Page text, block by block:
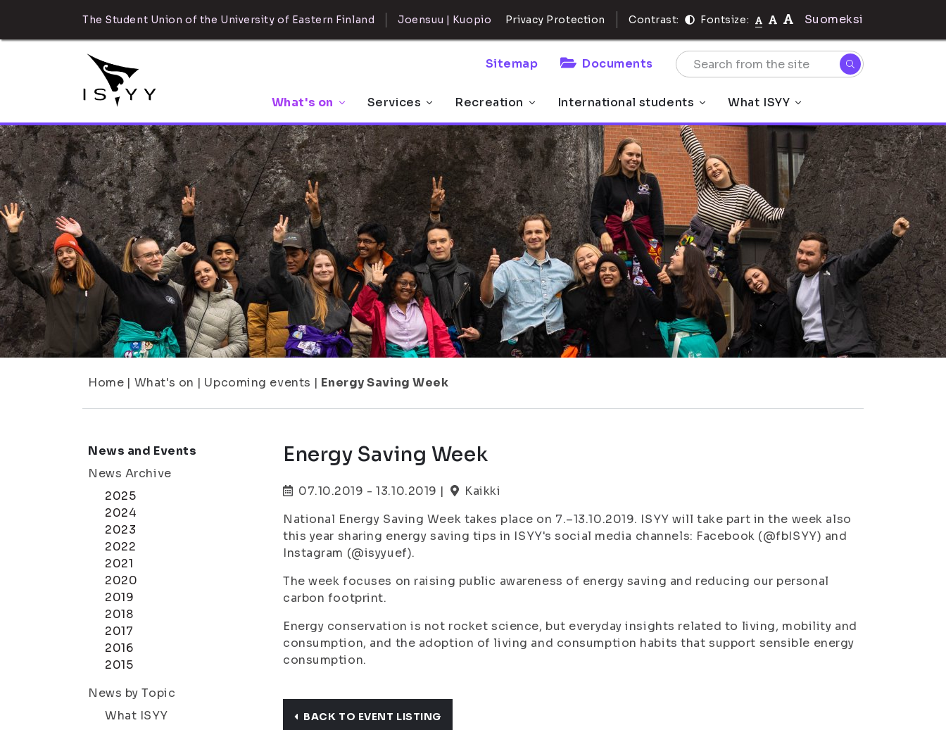
The Student Union of the University of Eastern Finland Joensuu | Kuopio Privacy Protection Contrast: Fontsize: Suomeksi
Sitemap Documents
What's on Services Recreation International students What ISYY
Home | What's on | Upcoming events | Energy Saving Week
News and Events
News Archive
2025
2024
2023
2022
2021
2020
2019
2018
2017
2016
2015
News by Topic
What ISYY
Energy Saving Week
07.10.2019 - 13.10.2019 |
Kaikki
National Energy Saving Week takes place on 7.–13.10.2019. ISYY will take part in the week also
this year sharing energy saving tips in ISYY's social media channels: Facebook (@fbISYY) and
Instagram (@isyyuef).
The week focuses on raising public awareness of energy saving and reducing our personal
carbon footprint.
Energy conservation is not rocket science, but everyday insights related to living, mobility and
consumption, and the adoption of living and consumption habits that support sensible energy
consumption.
BACK TO EVENT LISTING